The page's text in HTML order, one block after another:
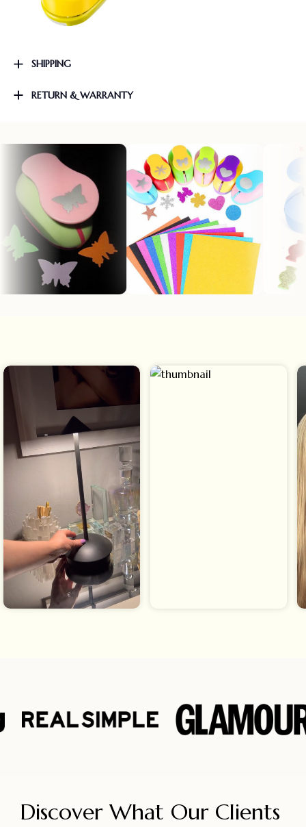
SHIPPING
RETURN & WARRANTY
Discover What Our Clients